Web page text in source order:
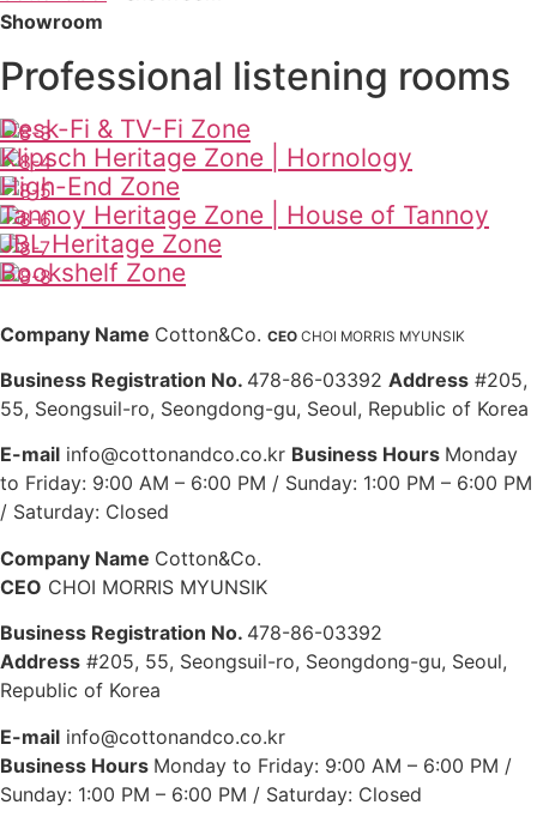
Showroom
Professional listening rooms
Desk-Fi & TV-Fi Zone
Klipsch Heritage Zone | Hornology
High-End Zone
Tannoy Heritage Zone | House of Tannoy
JBL Heritage Zone
Bookshelf Zone
Company Name Cotton&Co. CEO CHOI MORRIS MYUNSIK
Business Registration No. 478-86-03392 Address #205,
55, Seongsuil-ro, Seongdong-gu, Seoul, Republic of Korea
E-mail info@cottonandco.co.kr Business Hours Monday
to Friday: 9:00 AM – 6:00 PM / Sunday: 1:00 PM – 6:00 PM
/ Saturday: Closed
Company Name Cotton&Co.
CEO CHOI MORRIS MYUNSIK
Business Registration No. 478-86-03392
Address #205, 55, Seongsuil-ro, Seongdong-gu, Seoul,
Republic of Korea
E-mail info@cottonandco.co.kr
Business Hours Monday to Friday: 9:00 AM – 6:00 PM /
Sunday: 1:00 PM – 6:00 PM / Saturday: Closed